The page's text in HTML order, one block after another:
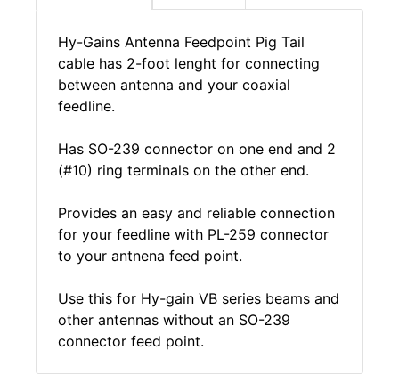
Hy-Gains Antenna Feedpoint Pig Tail
cable has 2-foot lenght for connecting
between antenna and your coaxial
feedline.
Has SO-239 connector on one end and 2
(#10) ring terminals on the other end.
Provides an easy and reliable connection
for your feedline with PL-259 connector
to your antnena feed point.
Use this for Hy-gain VB series beams and
other antennas without an SO-239
connector feed point.